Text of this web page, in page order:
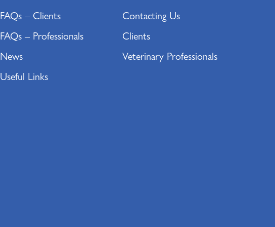
FAQs – Clients
FAQs – Professionals
News
Useful Links
Contacting Us
Clients
Veterinary Professionals